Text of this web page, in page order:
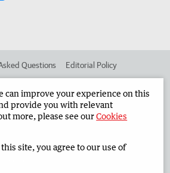
Questions Editorial Policy
Corporate
Limited 2026 Privacy Policy
can improve your experience on this
provide you with relevant
more, please see ourCookies
site, you agree to our use of